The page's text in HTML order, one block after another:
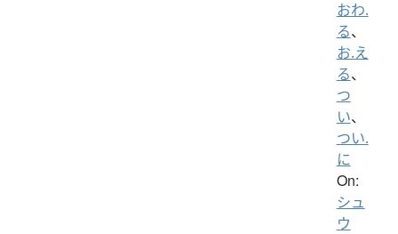
おわ.
る、
お.え
る、
つ
い、
つい.
に
On:
シュ
ウ